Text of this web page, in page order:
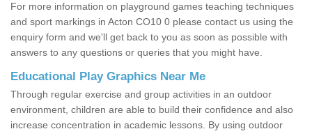
For more information on playground games teaching techniques
and sport markings in Acton CO10 0 please contact us using the
enquiry form and we'll get back to you as soon as possible with
answers to any questions or queries that you might have.
Educational Play Graphics Near Me
Through regular exercise and group activities in an outdoor
environment, children are able to build their confidence and also
increase concentration in academic lessons. By using outdoor